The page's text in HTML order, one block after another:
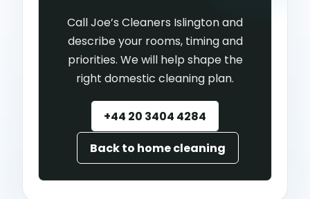
Call Joe’s Cleaners Islington and
describe your rooms, timing and
priorities. We will help shape the
right domestic cleaning plan.
+44 20 3404 4284
Back to home cleaning